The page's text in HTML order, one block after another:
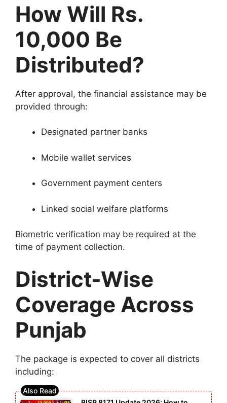
How Will Rs.
10,000 Be
Distributed?
After approval, the financial assistance may be
provided through:
Designated partner banks
Mobile wallet services
Government payment centers
Linked social welfare platforms
Biometric verification may be required at the
time of payment collection.
District-Wise
Coverage Across
Punjab
The package is expected to cover all districts
including: